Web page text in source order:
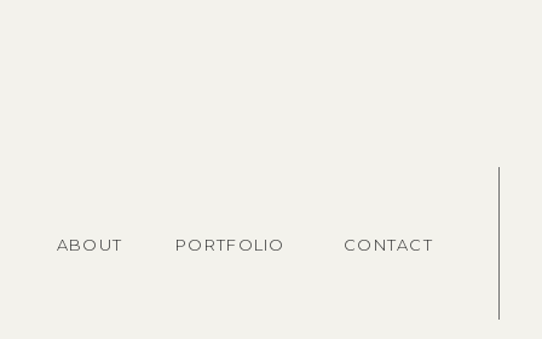
ABOUT PORTFOLIO CONTACT